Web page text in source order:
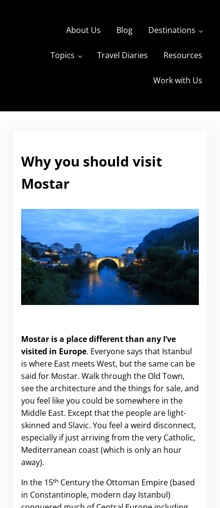
The Travels of BBQboy and Spanky
About Us Blog Destinations
Topics Travel Diaries Resources
Work with Us
Why you should visit
Mostar
Mostar is a place different than any I’ve
visited in Europe. Everyone says that Istanbul
is where East meets West, but the same can be
said for Mostar. Walk through the Old Town,
see the architecture and the things for sale, and
you feel like you could be somewhere in the
Middle East. Except that the people are light-
skinned and Slavic. You feel a weird disconnect,
especially if just arriving from the very Catholic,
Mediterranean coast (which is only an hour
away).
In the 15thCentury the Ottoman Empire (based
in Constantinople, modern day Istanbul)